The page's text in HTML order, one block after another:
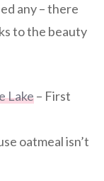
any – there
to the beauty
Lake– First
oatmeal isn’t